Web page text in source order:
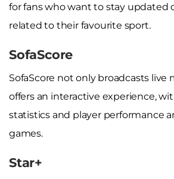
for fans who want to stay updated
related to their favourite sport.
SofaScore
SofaScore not only broadcasts live
offers an interactive experience,
statistics and player performance
games.
Star+